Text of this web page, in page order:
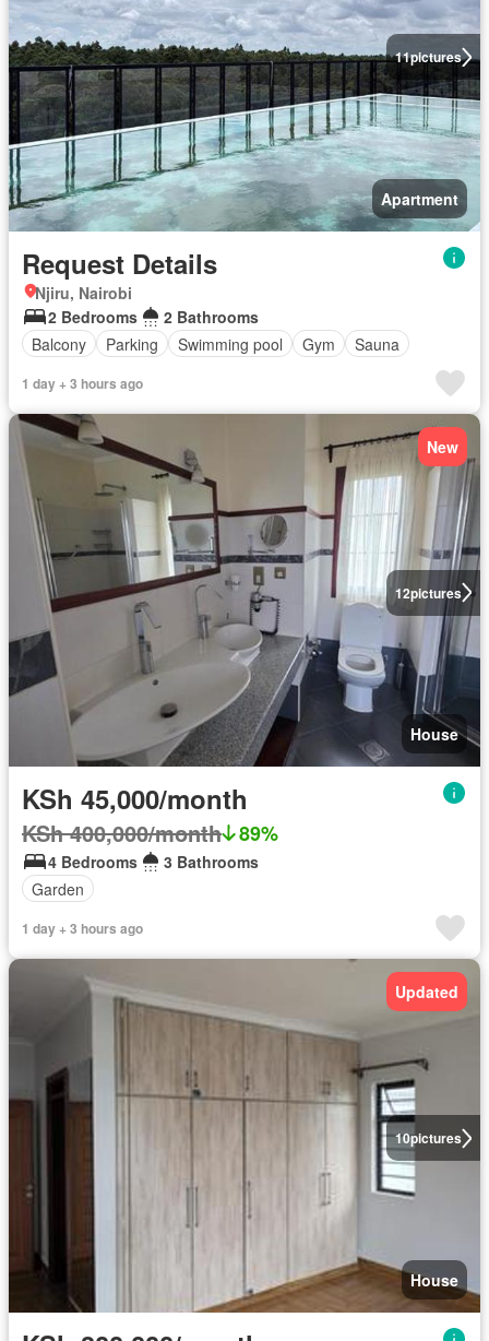
11pictures
Apartment
Request Details
Njiru, Nairobi
2 Bedrooms
2 Bathrooms
Balcony
Parking Swimming pool Gym Sauna
1 day + 3 hours ago
12pictures
New
House
KSh 45,000/month
KSh 400,000/month 89%
4 Bedrooms
3 Bathrooms
Garden
1 day + 3 hours ago
10pictures
Updated
House